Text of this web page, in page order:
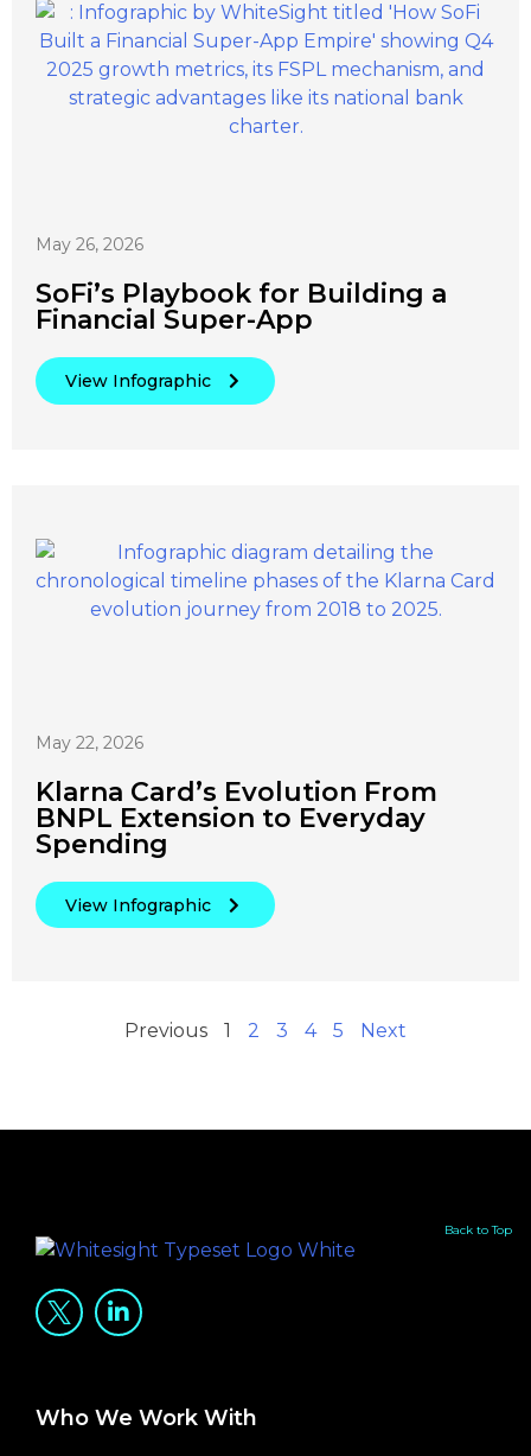
May 26, 2026
SoFi’s Playbook for Building a
Financial Super-App
View Infographic
May 22, 2026
Klarna Card’s Evolution From
BNPL Extension to Everyday
Spending
View Infographic
Previous 1 2 3 4 5 Next
Back to Top
Who We Work With